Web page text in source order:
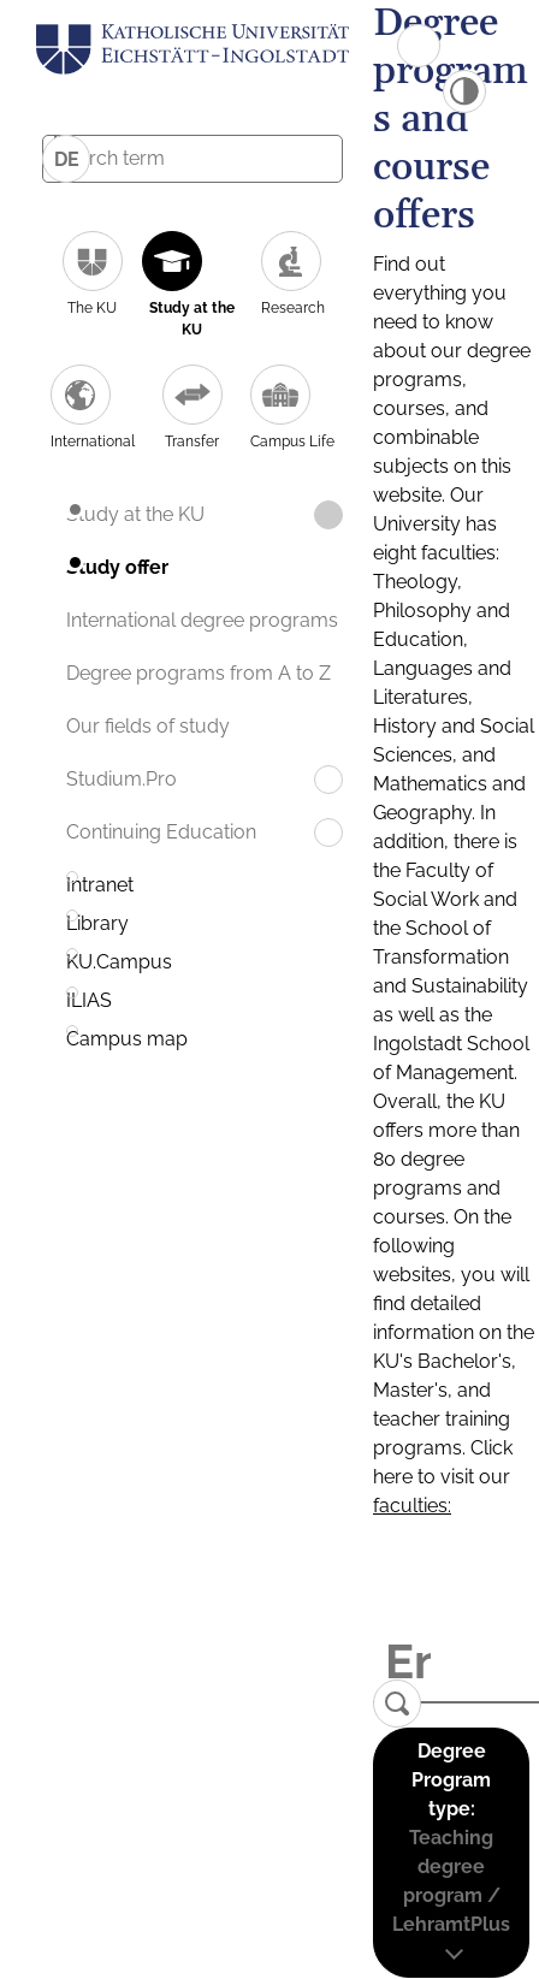
DE
The KU
Study at the
KU
Research
International Transfer Campus Life
Study at the KU
Study offer
International degree programs
Degree programs from A to Z
Our fields of study
Studium.Pro
Continuing Education
Intranet
Library
KU.Campus
ILIAS
Campus map
Degree
program
s and
course
offers
Find out
everything you
need to know
about our degree
programs,
courses, and
combinable
subjects on this
website. Our
University has
eight faculties:
Theology,
Philosophy and
Education,
Languages and
Literatures,
History and Social
Sciences, and
Mathematics and
Geography. In
addition, there is
the Faculty of
Social Work and
the School of
Transformation
and Sustainability
as well as the
Ingolstadt School
of Management.
Overall, the KU
offers more than
80 degree
programs and
courses. On the
following
websites, you will
find detailed
information on the
KU's Bachelor's,
Master's, and
teacher training
programs. Click
here to visit our
faculties:
Degree
Program
type:
Teaching
degree
program /
LehramtPlus